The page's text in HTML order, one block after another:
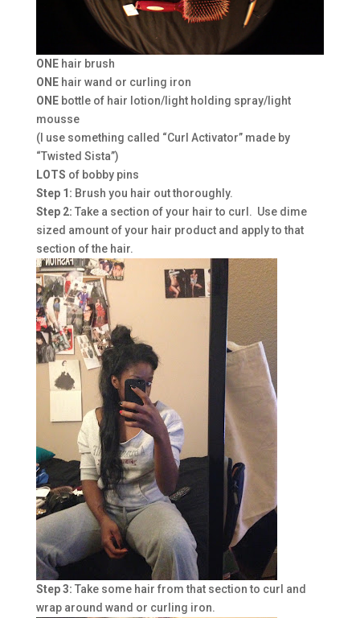
ONE hair brush
ONE hair wand or curling iron
ONE bottle of hair lotion/light holding spray/light
mousse
(I use something called “Curl Activator” made by
“Twisted Sista”)
LOTS of bobby pins
Step 1: Brush you hair out thoroughly.
Step 2: Take a section of your hair to curl. Use dime
sized amount of your hair product and apply to that
section of the hair.
Step 3: Take some hair from that section to curl and
wrap around wand or curling iron.